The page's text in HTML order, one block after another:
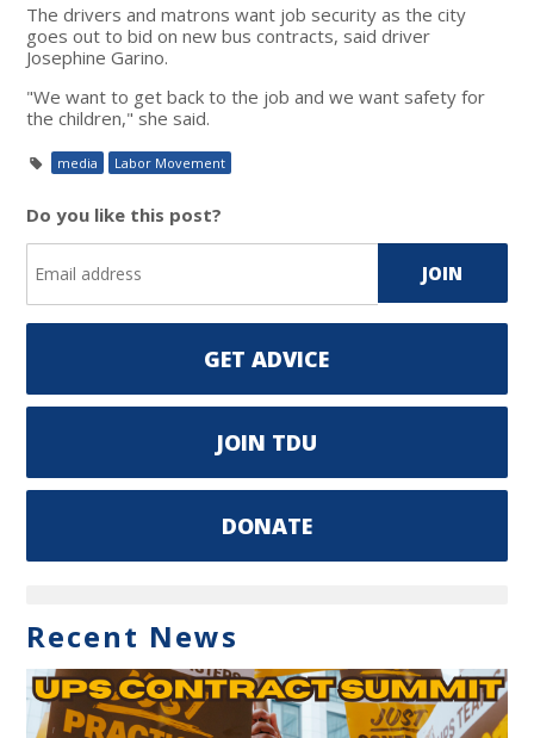
The drivers and matrons want job security as the city
goes out to bid on new bus contracts, said driver
Josephine Garino.
"We want to get back to the job and we want safety for
the children," she said.
media Labor Movement
Do you like this post?
GET ADVICE
JOIN TDU
DONATE
Recent News